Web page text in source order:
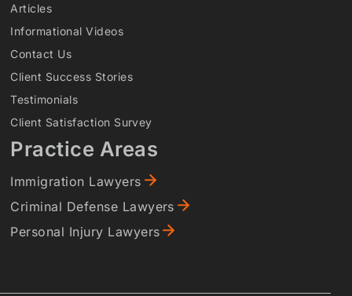
Articles
Informational Videos
Contact Us
Client Success Stories
Testimonials
Client Satisfaction Survey
Practice Areas
Immigration Lawyers
Criminal Defense Lawyers
Personal Injury Lawyers